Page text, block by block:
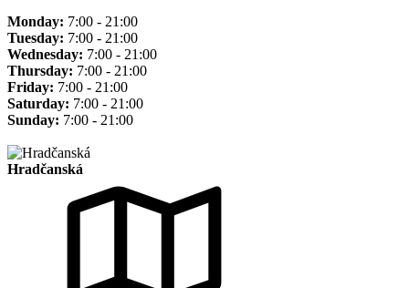
Monday: 7:00 - 21:00
Tuesday: 7:00 - 21:00
Wednesday: 7:00 - 21:00
Thursday: 7:00 - 21:00
Friday: 7:00 - 21:00
Saturday: 7:00 - 21:00
Sunday: 7:00 - 21:00
Hradčanská